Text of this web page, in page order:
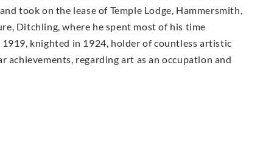
took on the lease of Temple Lodge, Hammersmith,
Ditchling, where he spent most of his time
knighted in 1924, holder of countless artistic
achievements, regarding art as an occupation and